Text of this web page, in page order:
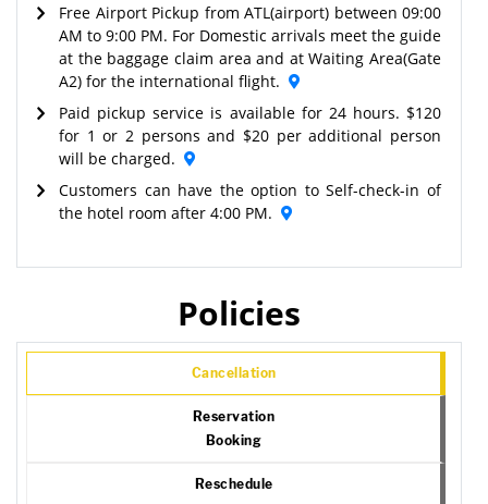
Free Airport Pickup from ATL(airport) between 09:00
AM to 9:00 PM. For Domestic arrivals meet the guide
at the baggage claim area and at Waiting Area(Gate
A2) for the international flight.
Paid pickup service is available for 24 hours. $120
for 1 or 2 persons and $20 per additional person
will be charged.
Customers can have the option to Self-check-in of
the hotel room after 4:00 PM.
Policies
Cancellation
Reservation
Booking
Reschedule